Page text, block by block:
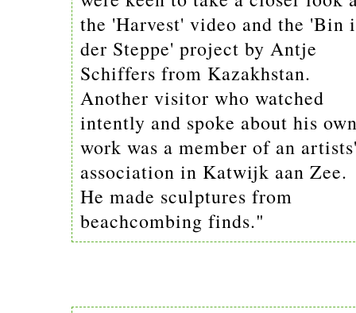
the 'Harvest' video and the 'Bin
der Steppe' project by Antje
Schiffers from Kazakhstan.
Another visitor who watched
intently and spoke about his
work was a member of an
association in Katwijk aan Zee.
He made sculptures from
beachcombing finds."